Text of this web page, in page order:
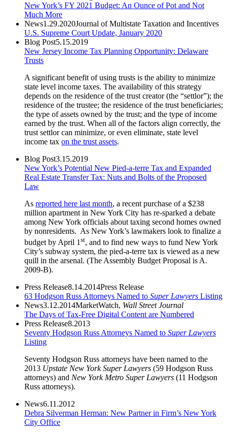
New York’s FY 2021 Budget: An Ounce of Pot and Not
Much More
News1.29.2020Journal of Multistate Taxation and Incentives
U.S. Supreme Court Update, January 2020
Blog Post5.15.2019
New Jersey Income Tax Planning Opportunity: Delaware
Trusts
A significant benefit of using trusts is the ability to minimize
state level income taxes. The availability of this strategy
depends on the residence of the trust creator (the “settlor”); the
residence of the trustee; the residence of the trust beneficiaries;
the type of assets owned by the trust; and the type of income
earned by the trust. When all of the factors align correctly, the
trust settlor can minimize, or even eliminate, state level
income tax on the trust assets.
Blog Post3.15.2019
New York’s Potential New Pied-a-terre Tax and Expanded
Real Estate Transfer Tax: Nuts and Bolts of the Proposed
Law
As reported here last month, a recent purchase of a $238
million apartment in New York City has re-sparked a debate
among New York officials about taxing second homes owned
by nonresidents. As New York’s lawmakers look to finalize a
budget by April 1 st, and to find new ways to fund New York
City’s subway system, the pied-a-terre tax is viewed as a new
quill in the arsenal. (The Assembly Budget Proposal is A.
2009-B).
Press Release8.14.2014Press Release
63 Hodgson Russ Attorneys Named to Super Lawyers Listing
News3.12.2014MarketWatch, Wall Street Journal
The Days of Tax-Free Digital Content are Numbered
Press Release8.2013
Seventy Hodgson Russ Attorneys Named to Super Lawyers
Listing
Seventy Hodgson Russ attorneys have been named to the
2013 Upstate New York Super Lawyers (59 Hodgson Russ
attorneys) and New York Metro Super Lawyers (11 Hodgson
Russ attorneys).
News6.11.2012
Debra Silverman Herman: New Partner in Firm’s New York
City Office